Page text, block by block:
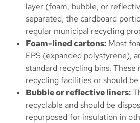
layer (foam, bubble, or
separated, the cardboard
regular municipal recycling
Foam-lined cartons: Most
EPS (expanded polystyrene),
standard recycling bins. These
recycling facilities or should
Bubble or reflective liners:
recyclable and should be
repurposed for insulation in